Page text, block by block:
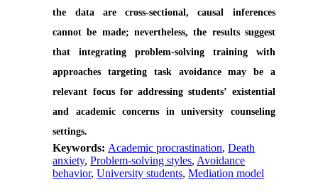
the data are cross-sectional, causal inferences
cannot be made; nevertheless, the results suggest
that integrating problem-solving training with
approaches targeting task avoidance may be a
relevant focus for addressing students’ existential
and academic concerns in university counseling
settings.
Keywords: Academic procrastination,Death
anxiety,Problem-solving styles, Avoidance
behavior,University students,Mediation model